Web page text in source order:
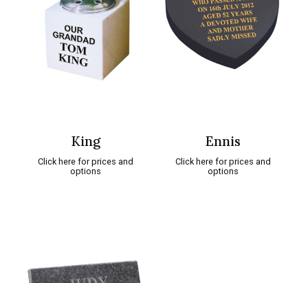
King
Click here for prices and
options
Ennis
Click here for prices and
options